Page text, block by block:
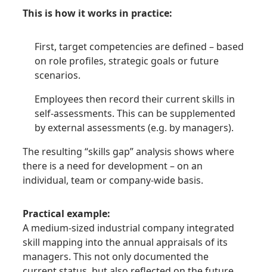
This is how it works in practice:
First, target competencies are defined – based
on role profiles, strategic goals or future
scenarios.
Employees then record their current skills in
self-assessments. This can be supplemented
by external assessments (e.g. by managers).
The resulting “skills gap” analysis shows where
there is a need for development – on an
individual, team or company-wide basis.
Practical example:
A medium-sized industrial company integrated
skill mapping into the annual appraisals of its
managers. This not only documented the